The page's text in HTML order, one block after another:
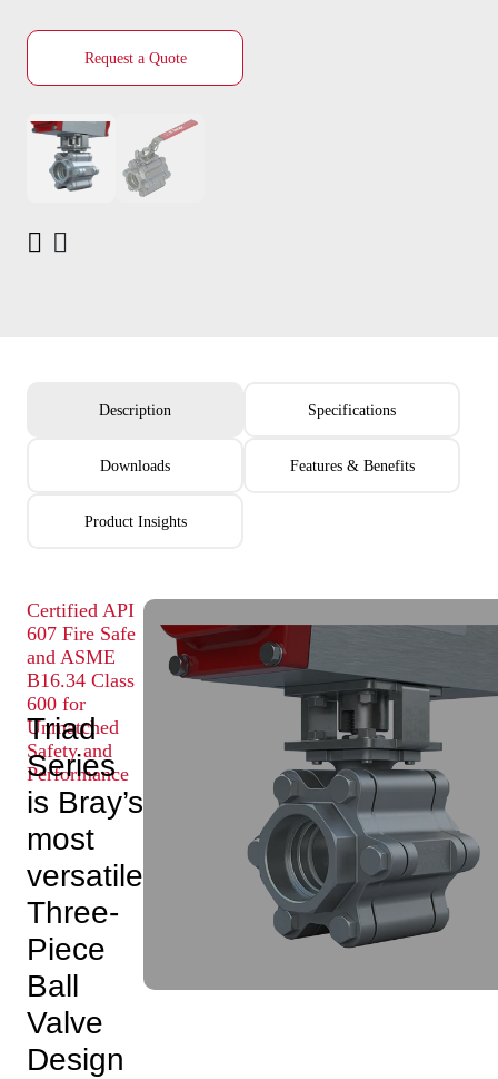
Request a Quote
Description Specifications
Downloads Features & Benefits
Product Insights
Certified API
607 Fire Safe
and ASME
B16.34 Class
600 for
Unmatched
Safety and
Performance
Triad
Series
is Bray’s
most
versatile
Three-
Piece
Ball
Valve
Design